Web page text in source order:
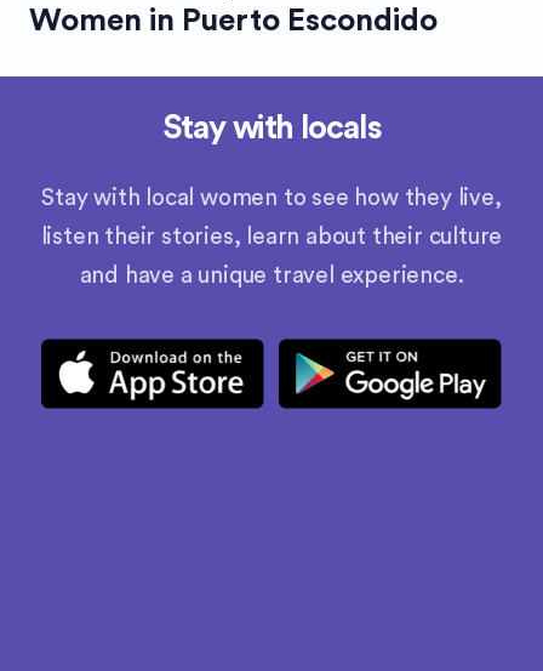
Women in Puerto Escondido
Stay with locals
Stay with local women to see how they live,
listen their stories, learn about their culture
and have a unique travel experience.